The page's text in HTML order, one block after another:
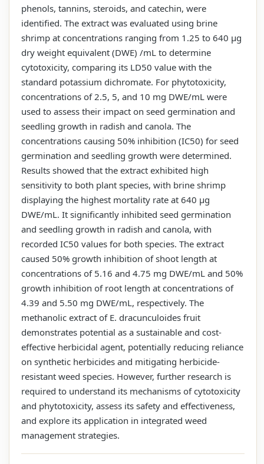
phenols, tannins, steroids, and catechin, were
identified. The extract was evaluated using brine
shrimp at concentrations ranging from 1.25 to 640 µg
dry weight equivalent (DWE) /mL to determine
cytotoxicity, comparing its LD50 value with the
standard potassium dichromate. For phytotoxicity,
concentrations of 2.5, 5, and 10 mg DWE/mL were
used to assess their impact on seed germination and
seedling growth in radish and canola. The
concentrations causing 50% inhibition (IC50) for seed
germination and seedling growth were determined.
Results showed that the extract exhibited high
sensitivity to both plant species, with brine shrimp
displaying the highest mortality rate at 640 µg
DWE/mL. It significantly inhibited seed germination
and seedling growth in radish and canola, with
recorded IC50 values for both species. The extract
caused 50% growth inhibition of shoot length at
concentrations of 5.16 and 4.75 mg DWE/mL and 50%
growth inhibition of root length at concentrations of
4.39 and 5.50 mg DWE/mL, respectively. The
methanolic extract of E. dracunculoides fruit
demonstrates potential as a sustainable and cost-
effective herbicidal agent, potentially reducing reliance
on synthetic herbicides and mitigating herbicide-
resistant weed species. However, further research is
required to understand its mechanisms of cytotoxicity
and phytotoxicity, assess its safety and effectiveness,
and explore its application in integrated weed
management strategies.